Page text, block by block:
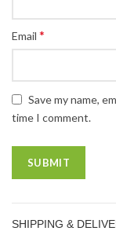
Email *
Save my name,
time I comment.
SHIPPING &